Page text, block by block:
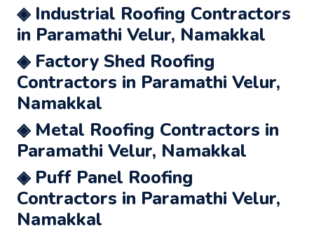
◈ Industrial Roofing Contractors
in Paramathi Velur, Namakkal
◈ Factory Shed Roofing
Contractors in Paramathi Velur,
Namakkal
◈ Metal Roofing Contractors in
Paramathi Velur, Namakkal
◈ Puff Panel Roofing
Contractors in Paramathi Velur,
Namakkal